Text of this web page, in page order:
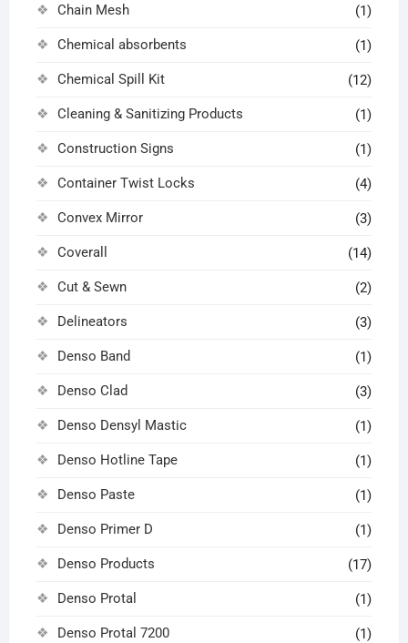
Chain Mesh (1)
Chemical absorbents (1)
Chemical Spill Kit (12)
Cleaning & Sanitizing Products (1)
Construction Signs (1)
Container Twist Locks (4)
Convex Mirror (3)
Coverall (14)
Cut & Sewn (2)
Delineators (3)
Denso Band (1)
Denso Clad (3)
Denso Densyl Mastic (1)
Denso Hotline Tape (1)
Denso Paste (1)
Denso Primer D (1)
Denso Products (17)
Denso Protal (1)
Denso Protal 7200 (1)